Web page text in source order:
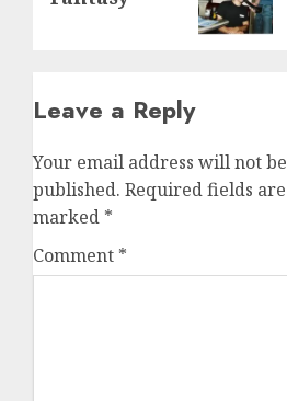
Leave a Reply
Your email address will not be
published. Required fields are
marked *
Comment *